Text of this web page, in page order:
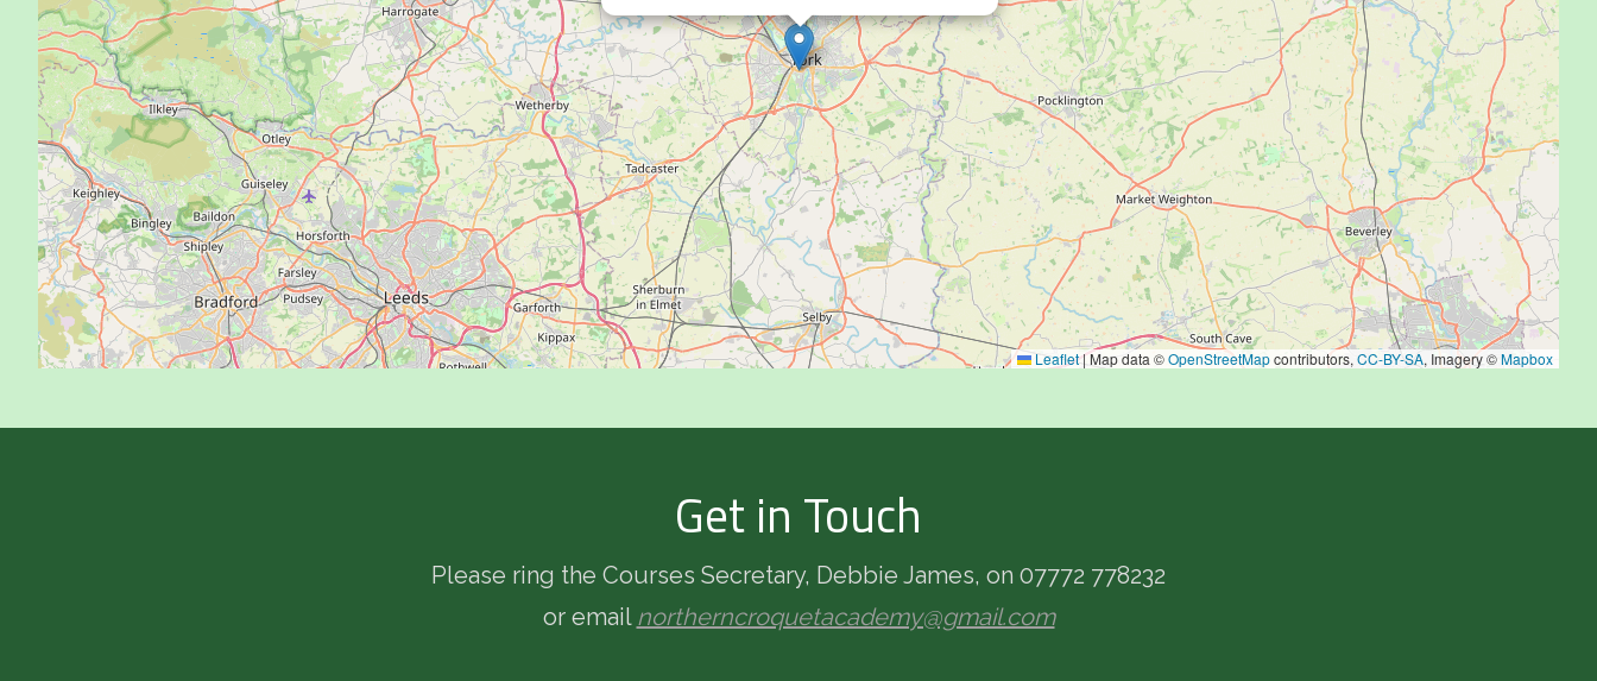
Leaflet|Map data ©OpenStreetMapcontributors, CC-BY-SA, Imagery ©Mapbox
Get in Touch
Please ring the Courses Secretary, Debbie James, on 07772 778232
or email northerncroquetacademy@gmail.com